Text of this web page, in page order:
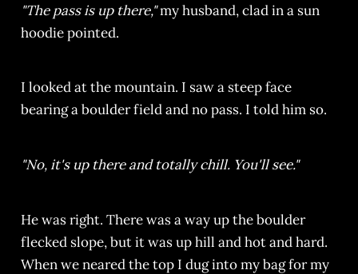
"The pass is up there,"my husband, clad in a sun
hoodie pointed.
I looked at the mountain. I saw a steep face
bearing a boulder field and no pass. I told him so.
"No, it's up there and totally chill. You'll see."
He was right. There was a way up the boulder
flecked slope, but it was up hill and hot and hard.
When we neared the top I dug into my bag for my